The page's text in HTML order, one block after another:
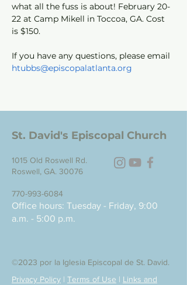
what all the fuss is about! February 20-
22 at Camp Mikell in Toccoa, GA. Cost
is $150.
If you have any questions, please email
htubbs@episcopalatlanta.org
St. David's Episcopal Church
1015 Old Roswell Rd.
Roswell, GA. 30076
770-993-6084
Office hours: Tuesday - Friday, 9:00
a.m. - 5:00 p.m.
©2023 por la Iglesia Episcopal de St. David.
Privacy Policy | Terms of Use | Links and